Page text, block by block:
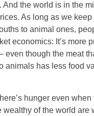
And the world is in the
As long as we
to animal ones,
economics: It’s more
even though the meat
animals has less food
hunger even
wealthy of the world are